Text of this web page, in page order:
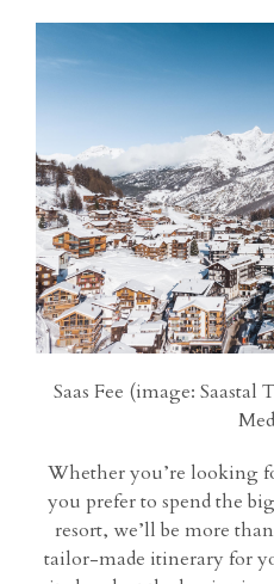
Saas Fee (image:
Whether you’re looking
you prefer to spend the
resort, we’ll be more
tailor-made itinerary for